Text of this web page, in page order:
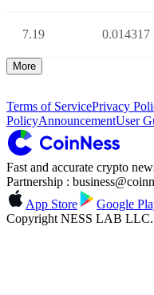
7.19 0.014317
More
Terms of ServicePrivacy
PolicyAnnouncementUser
Fast and accurate crypto
Partnership :
App Store
Google
Copyright NESS LAB